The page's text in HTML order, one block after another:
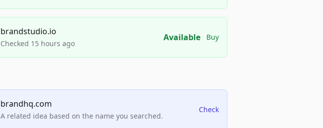
brandstudio.io
Checked 15 hours ago
Available Buy
brandhq.com
A related idea based on the name you searched.
Check